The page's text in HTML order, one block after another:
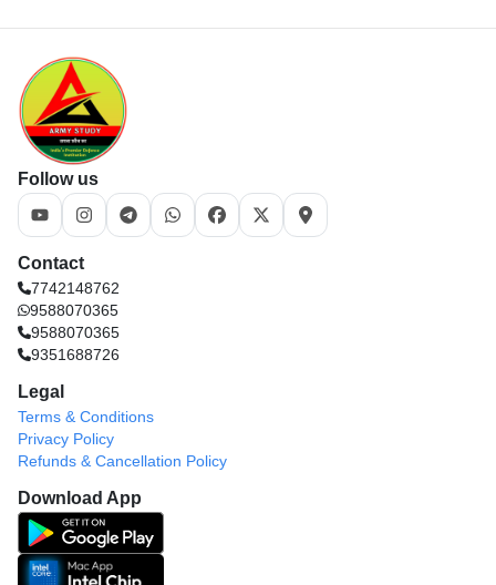
Follow us
Contact
7742148762
9588070365
9588070365
9351688726
Legal
Terms & Conditions
Privacy Policy
Refunds & Cancellation Policy
Download App